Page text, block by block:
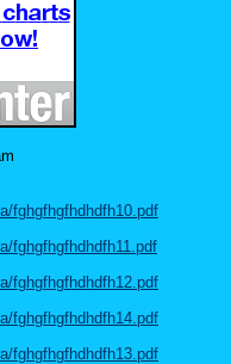
fghgfhgfhdhdfh10.pdf
fghgfhgfhdhdfh11.pdf
fghgfhgfhdhdfh12.pdf
fghgfhgfhdhdfh14.pdf
fghgfhgfhdhdfh13.pdf